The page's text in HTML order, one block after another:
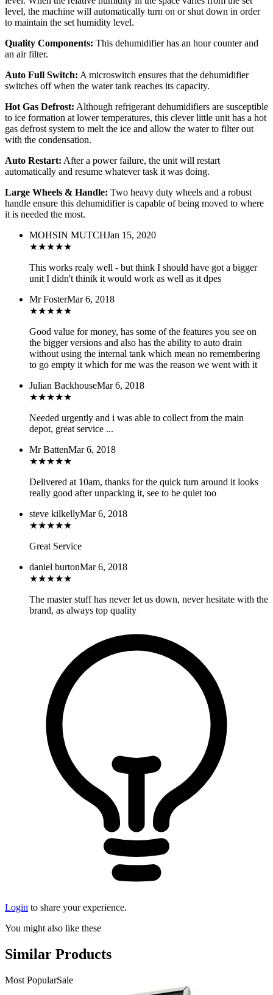
level, the machine will automatically turn on or shut down in order
to maintain the set humidity level.
Quality Components: This dehumidifier has an hour counter and
an air filter.
Auto Full Switch: A microswitch ensures that the dehumidifier
switches off when the water tank reaches its capacity.
Hot Gas Defrost: Although refrigerant dehumidifiers are susceptible
to ice formation at lower temperatures, this clever little unit has a hot
gas defrost system to melt the ice and allow the water to filter out
with the condensation.
Auto Restart: After a power failure, the unit will restart
automatically and resume whatever task it was doing.
Large Wheels & Handle: Two heavy duty wheels and a robust
handle ensure this dehumidifier is capable of being moved to where
it is needed the most.
MOHSIN MUTCHJan 15, 2020
★★★★★
This works realy well - but think I should have got a bigger
unit I didn't thinik it would work as well as it dpes
Mr FosterMar 6, 2018
★★★★★
Good value for money, has some of the features you see on
the bigger versions and also has the ability to auto drain
without using the internal tank which mean no remembering
to go empty it which for me was the reason we went with it
Julian BackhouseMar 6, 2018
★★★★★
Needed urgently and i was able to collect from the main
depot, great service ...
Mr BattenMar 6, 2018
★★★★★
Delivered at 10am, thanks for the quick turn around it looks
really good after unpacking it, see to be quiet too
steve kilkellyMar 6, 2018
★★★★★
Great Service
daniel burtonMar 6, 2018
★★★★★
The master stuff has never let us down, never hesitate with the
brand, as always top quality
Login to share your experience.
You might also like these
Similar Products
Most PopularSale